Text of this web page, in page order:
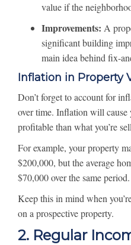
value if the
Improvements: A
significant building
main idea behind fix-
Inflation in Property
Don’t forget to account for
over time. Inflation will cause
profitable than what you’re
For example, your property
$200,000, but the average
$70,000 over the same period.
Keep this in mind when
on a prospective property.
2. Regular